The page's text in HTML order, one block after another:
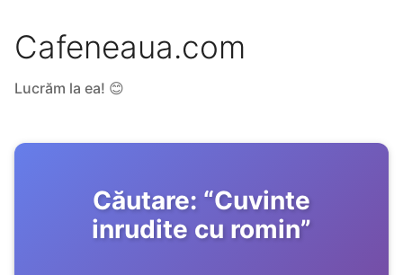
Cafeneaua.com
Lucrăm la ea! 😊
Căutare: “Cuvinte
inrudite cu romin”